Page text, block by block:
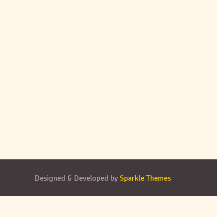
Designed & Developed bySparkle Themes